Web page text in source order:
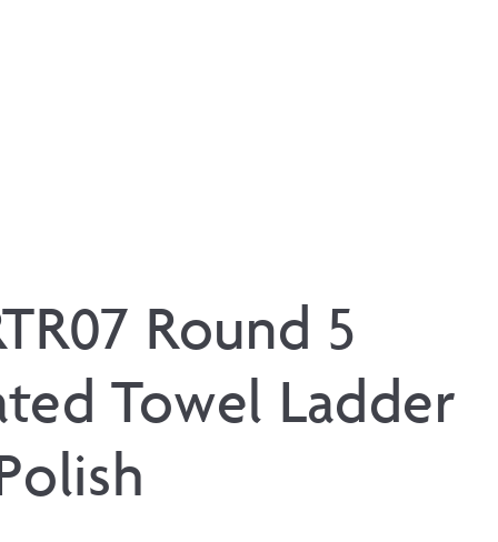
Round 5
Towel Ladder